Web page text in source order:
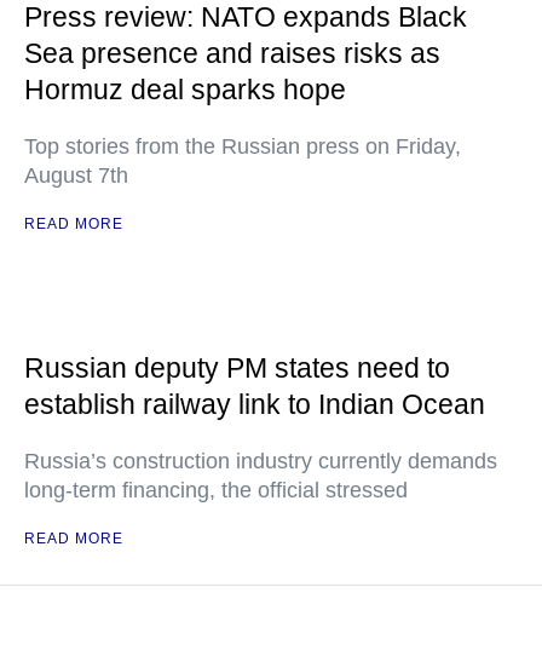
Press review: NATO expands Black
Sea presence and raises risks as
Hormuz deal sparks hope
Top stories from the Russian press on Friday,
August 7th
READ MORE
Russian deputy PM states need to
establish railway link to Indian Ocean
Russia’s construction industry currently demands
long-term financing, the official stressed
READ MORE